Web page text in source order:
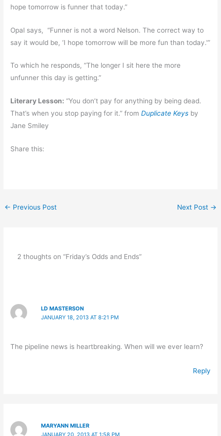
hope tomorrow is funner that today.”
Opal says, “Funner is not a word Nelson. The correct way to
say it would be, ‘I hope tomorrow will be more fun than today.'”
To which he responds, “The longer I sit here the more
unfunner this day is getting.”
Literary Lesson: “You don’t pay for anything by being dead.
That’s when you stop paying for it.” fromDuplicate Keys by
Jane Smiley
Share this:
← Previous Post Next Post →
2 thoughts on “Friday’s Odds and Ends”
LD MASTERSON
JANUARY 18, 2013 AT 8:21 PM
The pipeline news is heartbreaking. When will we ever learn?
Reply
MARYANN MILLER
JANUARY 20, 2013 AT 1:58 PM